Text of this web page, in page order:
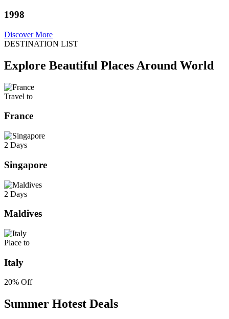
1998
Discover More
DESTINATION LIST
Explore Beautiful Places Around World
Travel to
France
2 Days
Singapore
2 Days
Maldives
Place to
Italy
20% Off
Summer Hotest Deals